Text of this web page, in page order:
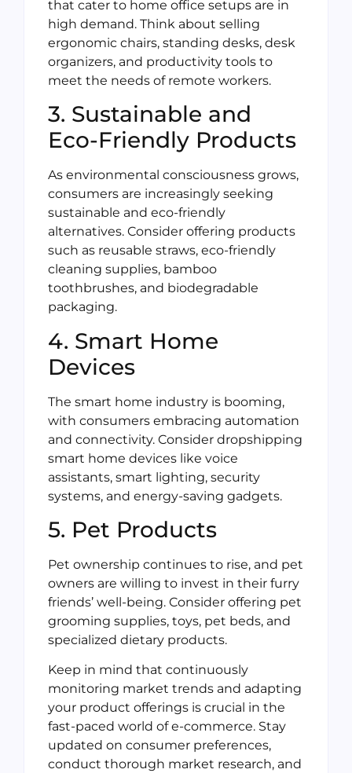
that cater to home office setups are in
high demand. Think about selling
ergonomic chairs, standing desks, desk
organizers, and productivity tools to
meet the needs of remote workers.
3. Sustainable and
Eco-Friendly Products
As environmental consciousness grows,
consumers are increasingly seeking
sustainable and eco-friendly
alternatives. Consider offering products
such as reusable straws, eco-friendly
cleaning supplies, bamboo
toothbrushes, and biodegradable
packaging.
4. Smart Home
Devices
The smart home industry is booming,
with consumers embracing automation
and connectivity. Consider dropshipping
smart home devices like voice
assistants, smart lighting, security
systems, and energy-saving gadgets.
5. Pet Products
Pet ownership continues to rise, and pet
owners are willing to invest in their furry
friends’ well-being. Consider offering pet
grooming supplies, toys, pet beds, and
specialized dietary products.
Keep in mind that continuously
monitoring market trends and adapting
your product offerings is crucial in the
fast-paced world of e-commerce. Stay
updated on consumer preferences,
conduct thorough market research, and